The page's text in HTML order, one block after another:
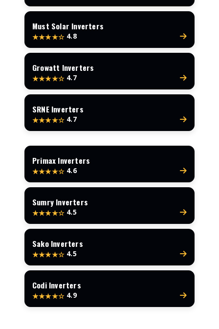
Must Solar Inverters
★★★★☆ 4.8
Growatt Inverters
★★★★☆ 4.7
SRNE Inverters
★★★★☆ 4.7
Primax Inverters
★★★★☆ 4.6
Sumry Inverters
★★★★☆ 4.5
Sako Inverters
★★★★☆ 4.5
Codi Inverters
★★★★☆ 4.9